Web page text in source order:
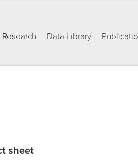
Data Library
sheet